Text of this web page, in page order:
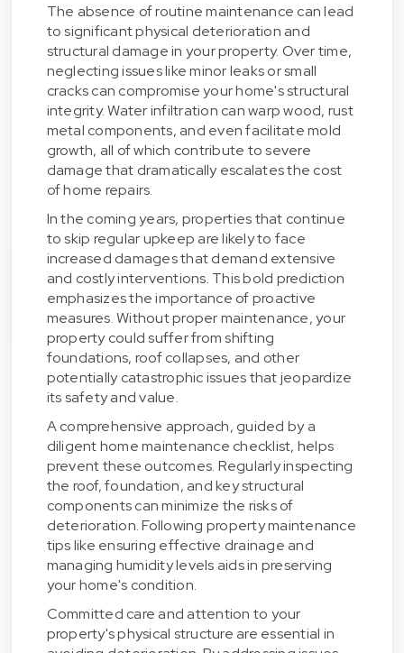
The absence of routine maintenance can lead
to significant physical deterioration and
structural damage in your property. Over time,
neglecting issues like minor leaks or small
cracks can compromise your home's structural
integrity. Water infiltration can warp wood, rust
metal components, and even facilitate mold
growth, all of which contribute to severe
damage that dramatically escalates the cost
of home repairs.
In the coming years, properties that continue
to skip regular upkeep are likely to face
increased damages that demand extensive
and costly interventions. This bold prediction
emphasizes the importance of proactive
measures. Without proper maintenance, your
property could suffer from shifting
foundations, roof collapses, and other
potentially catastrophic issues that jeopardize
its safety and value.
A comprehensive approach, guided by a
diligent home maintenance checklist, helps
prevent these outcomes. Regularly inspecting
the roof, foundation, and key structural
components can minimize the risks of
deterioration. Following property maintenance
tips like ensuring effective drainage and
managing humidity levels aids in preserving
your home's condition.
Committed care and attention to your
property's physical structure are essential in